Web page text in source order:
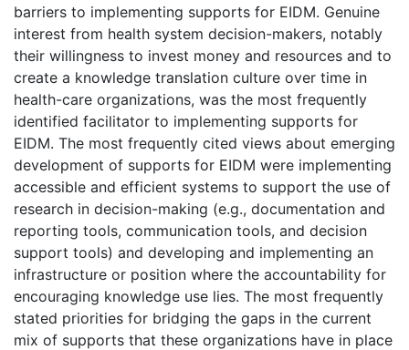
barriers to implementing supports for EIDM. Genuine
interest from health system decision-makers, notably
their willingness to invest money and resources and to
create a knowledge translation culture over time in
health-care organizations, was the most frequently
identified facilitator to implementing supports for
EIDM. The most frequently cited views about emerging
development of supports for EIDM were implementing
accessible and efficient systems to support the use of
research in decision-making (e.g., documentation and
reporting tools, communication tools, and decision
support tools) and developing and implementing an
infrastructure or position where the accountability for
encouraging knowledge use lies. The most frequently
stated priorities for bridging the gaps in the current
mix of supports that these organizations have in place